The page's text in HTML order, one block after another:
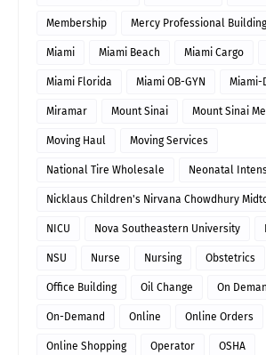
Membership Mercy Professional Building
Miami Miami Beach Miami Cargo
Miami Florida Miami OB-GYN Miami-
Miramar Mount Sinai Mount Sinai
Moving Haul Moving Services
National Tire Wholesale Neonatal
Nicklaus Children's Nirvana Chowdhury
NICU Nova Southeastern University
NSU Nurse Nursing Obstetrics
Office Building Oil Change On
On-Demand Online Online Orders
Online Shopping Operator OSHA